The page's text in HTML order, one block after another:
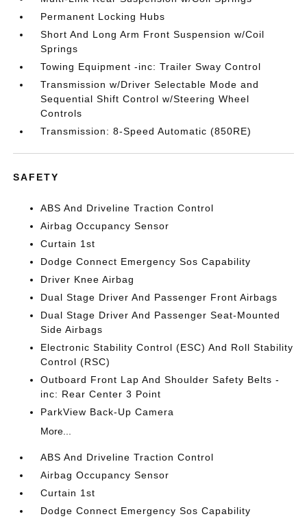
Permanent Locking Hubs
Short And Long Arm Front Suspension w/Coil
Springs
Towing Equipment -inc: Trailer Sway Control
Transmission w/Driver Selectable Mode and
Sequential Shift Control w/Steering Wheel
Controls
Transmission: 8-Speed Automatic (850RE)
SAFETY
ABS And Driveline Traction Control
Airbag Occupancy Sensor
Curtain 1st
Dodge Connect Emergency Sos Capability
Driver Knee Airbag
Dual Stage Driver And Passenger Front Airbags
Dual Stage Driver And Passenger Seat-Mounted
Side Airbags
Electronic Stability Control (ESC) And Roll Stability
Control (RSC)
Outboard Front Lap And Shoulder Safety Belts -
inc: Rear Center 3 Point
ParkView Back-Up Camera
More...
ABS And Driveline Traction Control
Airbag Occupancy Sensor
Curtain 1st
Dodge Connect Emergency Sos Capability